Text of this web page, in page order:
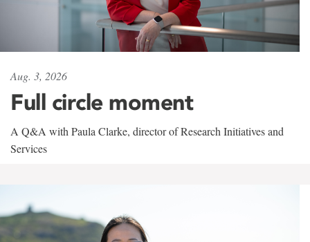
Aug. 3, 2026
Full circle moment
A Q&A with Paula Clarke, director of Research Initiatives and
Services